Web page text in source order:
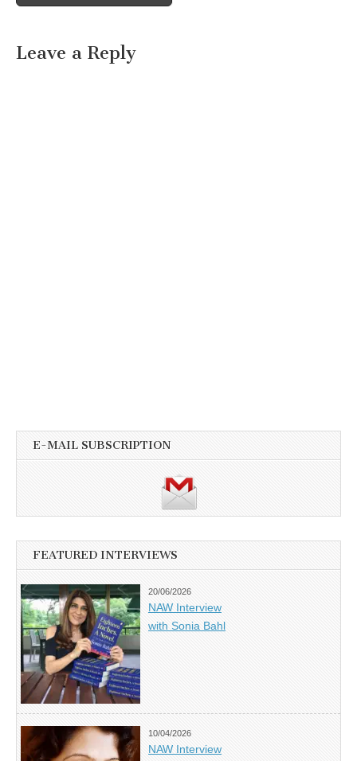
Leave a Reply
E-MAIL SUBSCRIPTION
FEATURED INTERVIEWS
20/06/2026
NAW Interview
with Sonia Bahl
10/04/2026
NAW Interview